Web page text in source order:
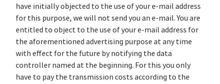
have initially objected to the use of your e-mail address
for this purpose, we will not send you an e-mail. You are
entitled to object to the use of your e-mail address for
the aforementioned advertising purpose at any time
with effect for the future by notifying the data
controller named at the beginning. For this you only
have to pay the transmission costs according to the